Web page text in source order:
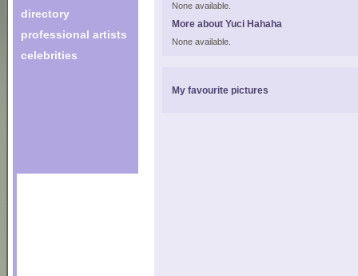
directory
professional artists
celebrities
None available.
More about Yuci Hahaha
None available.
My favourite pictures